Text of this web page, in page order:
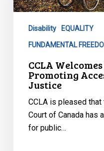
Access
JusticeDisability EQUALITY
FUNDAMENTAL
CCLA
Promoting
Justice
CCLA is pleased that
Court of Canada has
for public…